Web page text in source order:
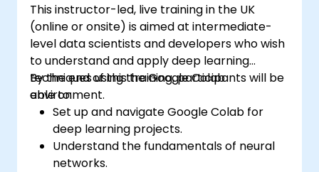
This instructor-led, live training in the UK
(online or onsite) is aimed at intermediate-
level data scientists and developers who wish
to understand and apply deep learning
techniques using the Google Colab
environment.
By the end of this training, participants will be
able to:
Set up and navigate Google Colab for
deep learning projects.
Understand the fundamentals of neural
networks.